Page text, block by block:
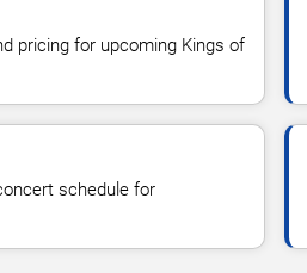
pricing for upcoming Kings of
schedule for